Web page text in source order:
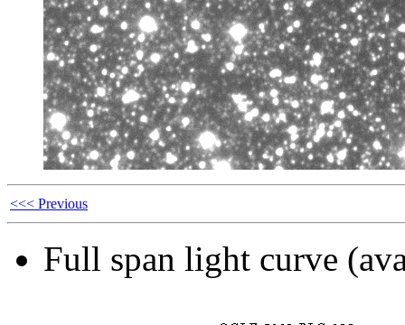
<<< Previous
Full span light curve